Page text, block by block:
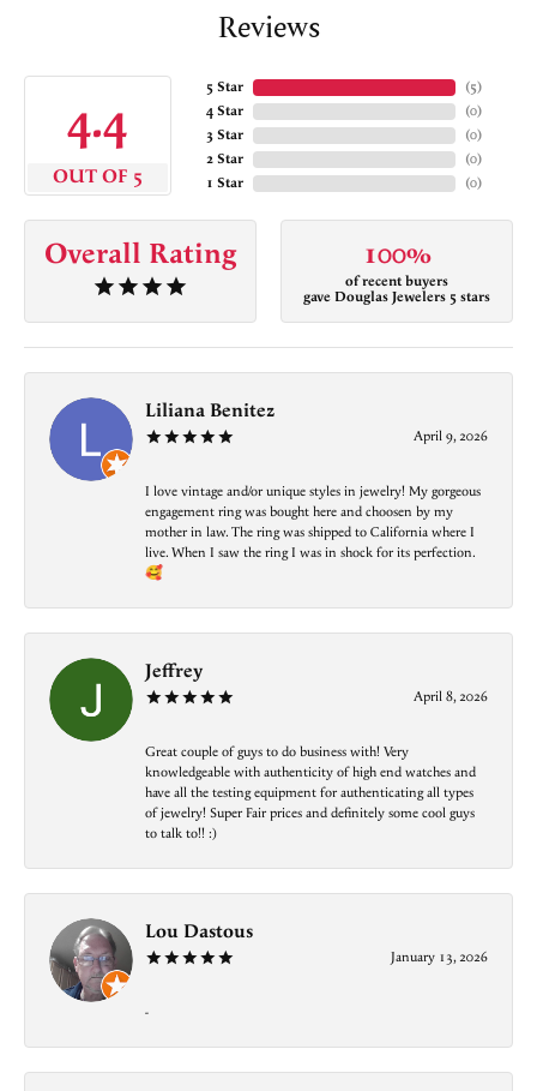
Reviews
4.4
OUT OF 5
5 Star
4 Star
3 Star
2 Star
1 Star
(5)
(0)
(0)
(0)
(0)
Overall Rating 100%
of recent buyers
gave Douglas Jewelers 5 stars
Liliana Benitez
April 9, 2026
I love vintage and/or unique styles in jewelry! My gorgeous
engagement ring was bought here and choosen by my
mother in law. The ring was shipped to California where I
live. When I saw the ring I was in shock for its perfection.
🥰
Jeffrey
April 8, 2026
Great couple of guys to do business with! Very
knowledgeable with authenticity of high end watches and
have all the testing equipment for authenticating all types
of jewelry! Super Fair prices and definitely some cool guys
to talk to!! :)
Lou Dastous
January 13, 2026
-